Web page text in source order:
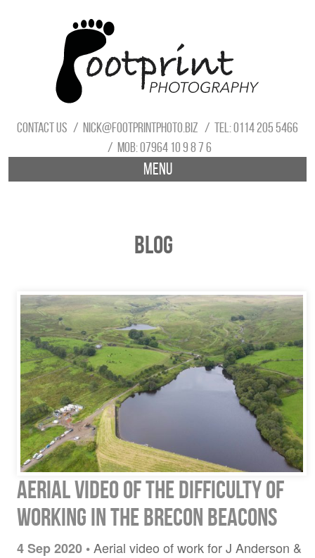
Contact us nick@footprintphoto.biz
Tel: 0114 205 5466
Mob: 07964 10 9 8 7 6
Menu
Blog
Aerial video of the difficulty of
working in the Brecon Beacons
4 Sep 2020 •Aerial video of work for J Anderson &